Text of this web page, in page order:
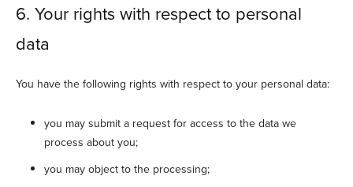
6. Your rights with respect to personal
data
You have the following rights with respect to your personal data:
you may submit a request for access to the data we
process about you;
you may object to the processing;